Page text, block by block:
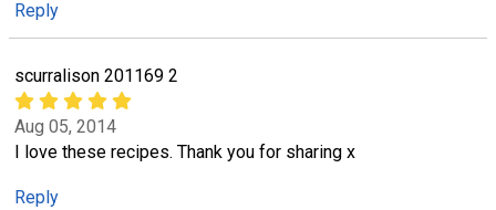
Reply
scurralison 201169 2
Aug 05, 2014
I love these recipes. Thank you for sharing x
Reply